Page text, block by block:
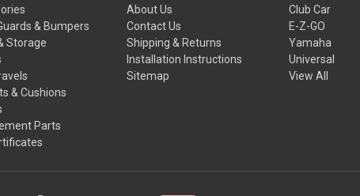
& Bumpers
Storage
& Cushions
Parts
About Us
Contact Us
Shipping & Returns
Installation Instructions
Sitemap
Club Car
E-Z-GO
Yamaha
Universal
View All